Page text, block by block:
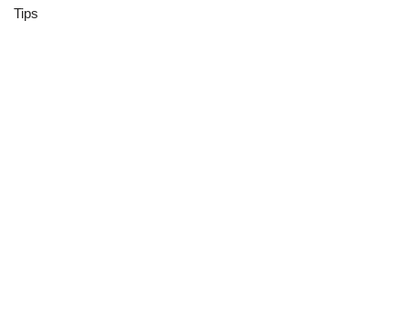
Tips